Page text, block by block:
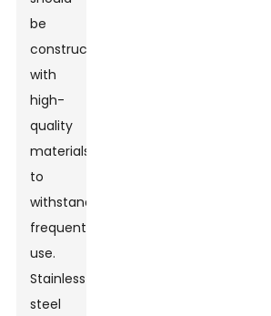
be
constructed
with
high-
quality
materials
to
withstand
frequent
use.
Stainless
steel